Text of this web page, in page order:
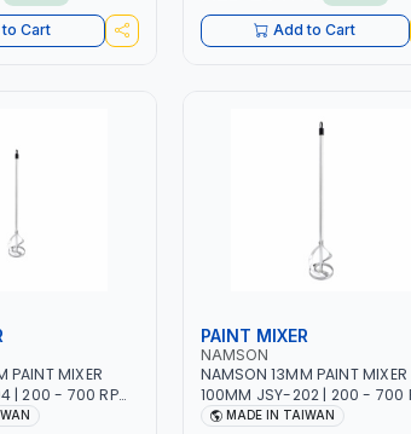
Cart Add to Cart
PAINT MIXER
| 200 - 700 RPM
PAINT MIXER
NAMSON
NAMSON 13MM PAINT MIXER
100MM JSY-202 | 200 - 700
| MADE IN TAIWAN
MADE IN TAIWAN